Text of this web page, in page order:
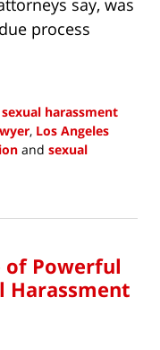
process
sexual harassment
, Los Angeles
and sexual
of Powerful
Harassment